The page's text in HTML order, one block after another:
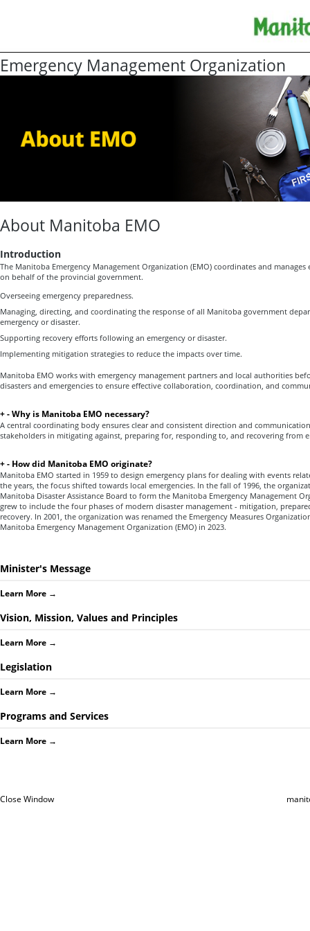
Emergency Management Organization
About Manitoba EMO
Introduction
The Manitoba Emergency Management Organization (EMO) coordinates and manages
on behalf of the provincial government.
Overseeing emergency preparedness.
Managing, directing, and coordinating the response of all Manitoba government
emergency or disaster.
Supporting recovery efforts following an emergency or disaster.
Implementing mitigation strategies to reduce the impacts over time.
Manitoba EMO works with emergency management partners and local authorities
disasters and emergencies to ensure effective collaboration, coordination, and
+-Why is Manitoba EMO necessary?
A central coordinating body ensures clear and consistent direction and
stakeholders in mitigating against, preparing for, responding to, and recovering from
+- How did Manitoba EMO originate?
Manitoba EMO started in 1959 to design emergency plans for dealing with events
the years, the focus shifted towards local emergencies. In the fall of 1996, the
Manitoba Disaster Assistance Board to form the Manitoba Emergency Management
grew to include the four phases of modern disaster management - mitigation,
recovery. In 2001, the organization was renamed the Emergency Measures
Manitoba Emergency Management Organization (EMO) in 2023.
Minister's Message
Learn More →
Vision, Mission, Values and Principles
Learn More →
Legislation
Learn More →
Programs and Services
Learn More →
Close Window